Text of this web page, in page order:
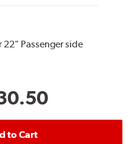
Passenger side
to Cart